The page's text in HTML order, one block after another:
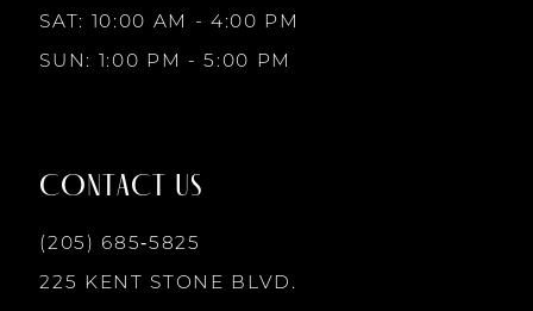
SAT: 10:00 AM - 4:00 PM
SUN: 1:00 PM - 5:00 PM
CONTACT US
(205) 685‑5825
225 KENT STONE BLVD.